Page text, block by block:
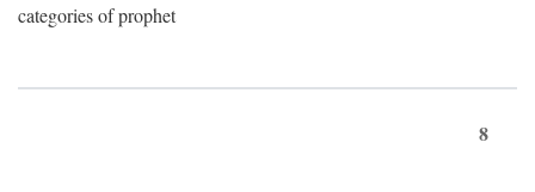
categories of prophet
8